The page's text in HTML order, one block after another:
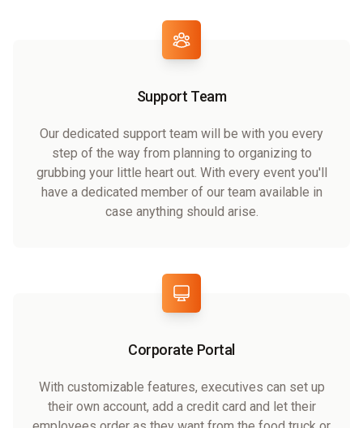
Support Team
Our dedicated support team will be with you every
step of the way from planning to organizing to
grubbing your little heart out. With every event you'll
have a dedicated member of our team available in
case anything should arise.
Corporate Portal
With customizable features, executives can set up
their own account, add a credit card and let their